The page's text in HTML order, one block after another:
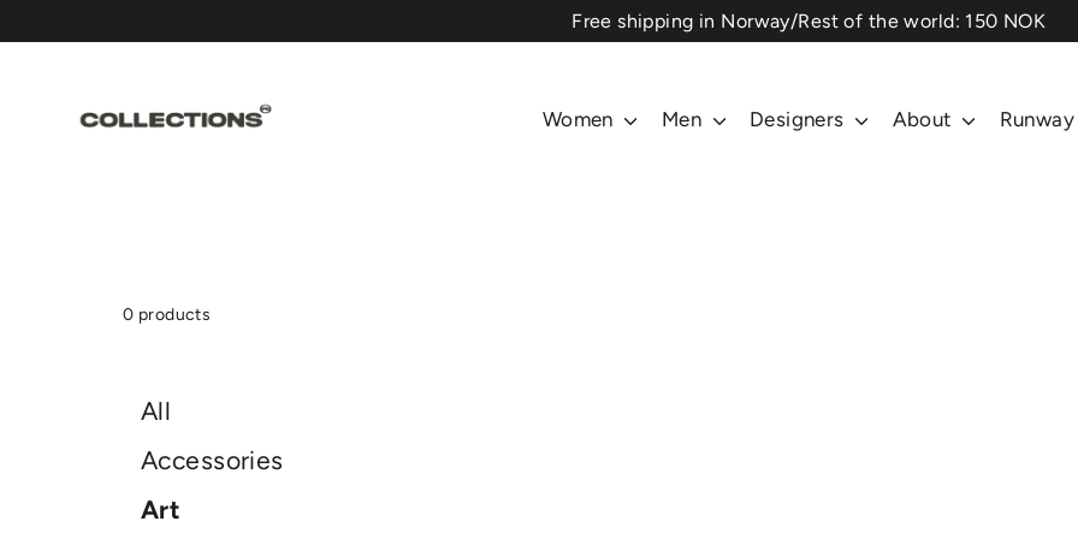
to
⁠Free shipping in Norway/Rest of the world: 150 NOK
Women Men Designers About Runway
0 products
All
Accessories
Art